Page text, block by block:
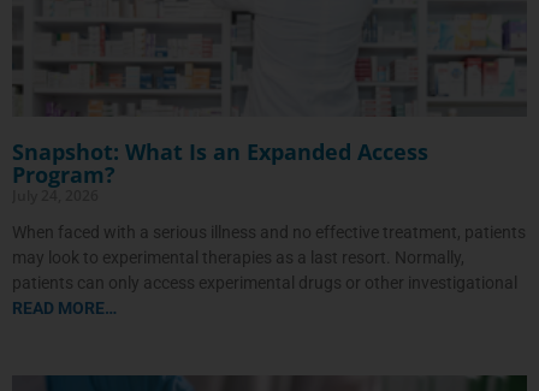
Snapshot: What Is an Expanded Access
Program?
When faced with a serious illness and no effective treatment, patients
may look to experimental therapies as a last resort. Normally,
patients can only access experimental drugs or other investigational
READ MORE…